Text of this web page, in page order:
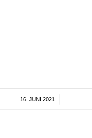
16. JUNI 2021
/